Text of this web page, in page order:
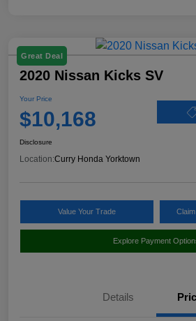
Great Deal
2020 Nissan Kicks SV
Your Price
$10,168
Disclosure
Location:Curry Honda Yorktown
Value Your Trade
Explore Payment
Details